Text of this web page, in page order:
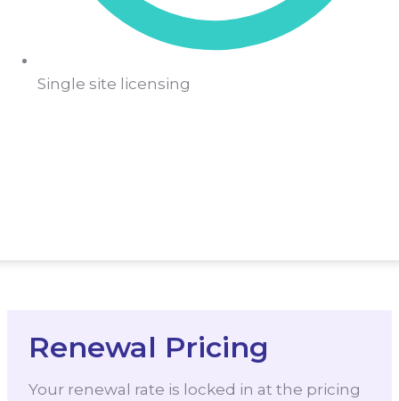
Single site licensing
Renewal Pricing
Your renewal rate is locked in at the pricing